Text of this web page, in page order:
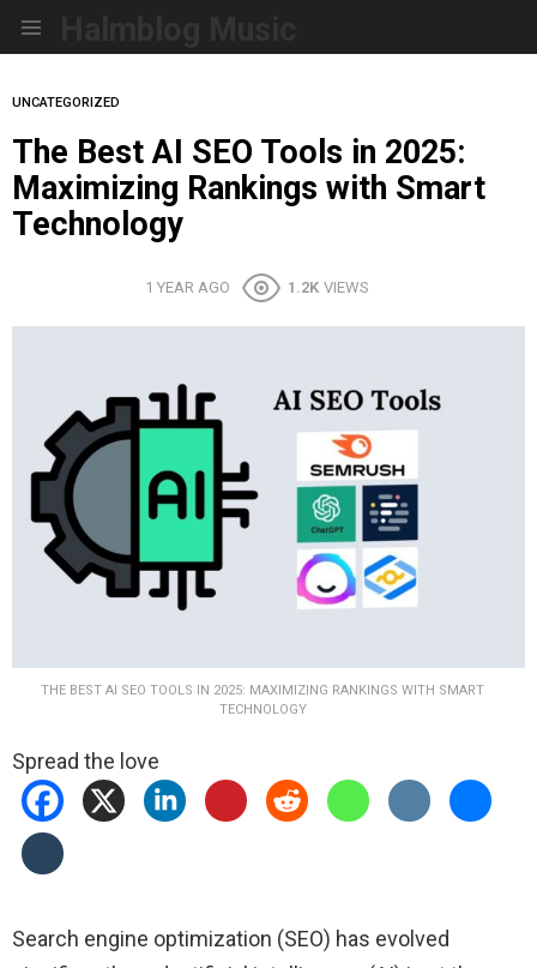
UNCATEGORIZED
The Best AI SEO Tools in 2025:
Maximizing Rankings with Smart
Technology
1 YEAR AGO 1.2K VIEWS
THE BEST AI SEO TOOLS IN 2025: MAXIMIZING RANKINGS WITH SMART
TECHNOLOGY
Spread the love
Search engine optimization (SEO) has evolved